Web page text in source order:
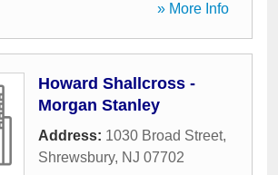
» More Info
Howard Shallcross -
Morgan Stanley
Address: 1030 Broad Street,
Shrewsbury, NJ 07702